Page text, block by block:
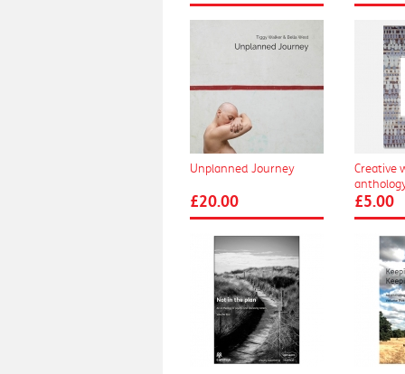
Unplanned Journey
£20.00
Creative
£5.00